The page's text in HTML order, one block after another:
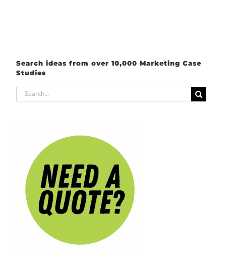
Search ideas from over 10,000 Marketing Case
Studies
Search
for: